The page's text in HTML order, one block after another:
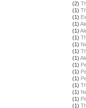
(2)
(1)
(1)
(1)
(1)
(1)
(1)
(1)
(1)
(1)
(1)
(1)
(1)
(1)
(1)
(1)